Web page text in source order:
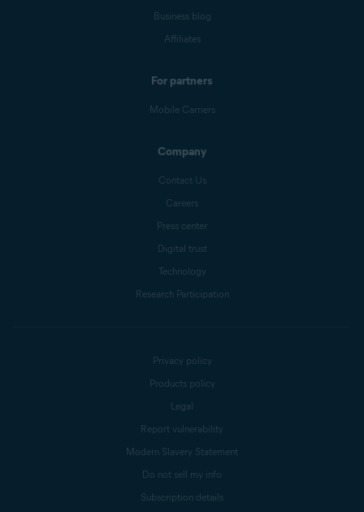
Business blog
Affiliates
For partners
Mobile Carriers
Company
Contact Us
Careers
Press center
Digital trust
Technology
Research Participation
Privacy policy
Products policy
Legal
Report vulnerability
Modern Slavery Statement
Do not sell my info
Subscription details